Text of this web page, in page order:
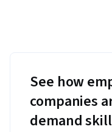
See how
companies
demand